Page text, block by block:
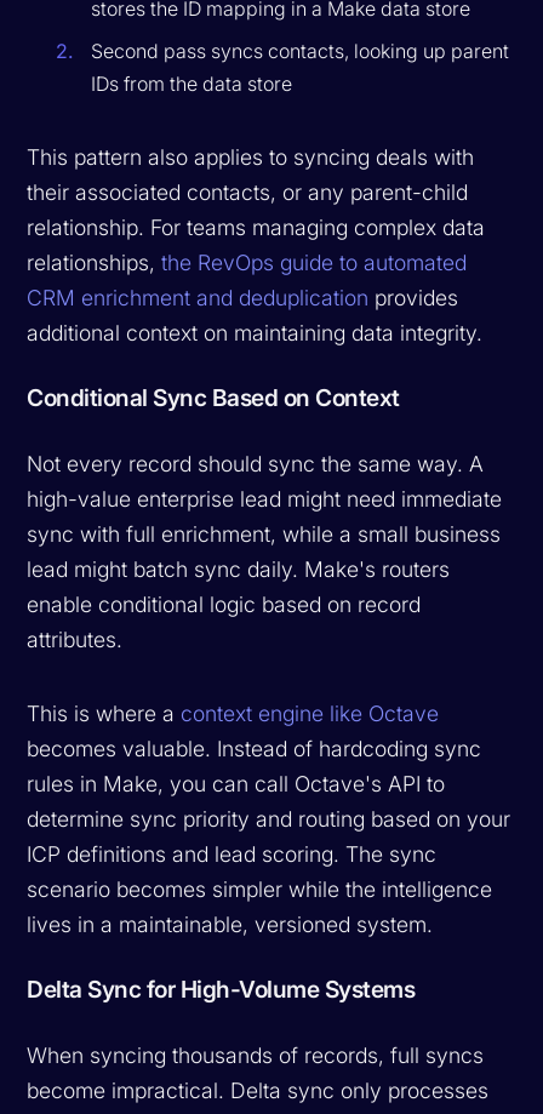
stores the ID mapping in a Make data store
Second pass syncs contacts, looking up parent
IDs from the data store
This pattern also applies to syncing deals with
their associated contacts, or any parent-child
relationship. For teams managing complex data
relationships,the RevOps guide to automated
CRM enrichment and deduplication provides
additional context on maintaining data integrity.
Conditional Sync Based on Context
Not every record should sync the same way. A
high-value enterprise lead might need immediate
sync with full enrichment, while a small business
lead might batch sync daily. Make's routers
enable conditional logic based on record
attributes.
This is where a context engine like Octave
becomes valuable. Instead of hardcoding sync
rules in Make, you can call Octave's API to
determine sync priority and routing based on your
ICP definitions and lead scoring. The sync
scenario becomes simpler while the intelligence
lives in a maintainable, versioned system.
Delta Sync for High-Volume Systems
When syncing thousands of records, full syncs
become impractical. Delta sync only processes